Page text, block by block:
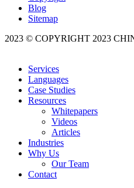
Blog
Sitemap
2023 © COPYRIGHT 2023
Services
Languages
Case Studies
Resources
Whitepapers
Videos
Articles
Industries
Why Us
Our Team
Contact